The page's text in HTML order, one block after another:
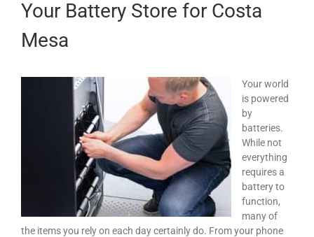
Your Battery Store for Costa
Mesa
Your world
is powered
by
batteries.
While not
everything
requires a
battery to
function,
many of
the items you rely on each day certainly do. From your phone